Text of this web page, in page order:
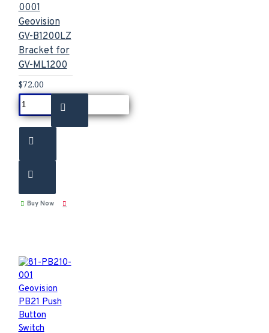
0001
Geovision
GV-B1200LZ
Bracket for
GV-ML1200
$72.00
Buy Now